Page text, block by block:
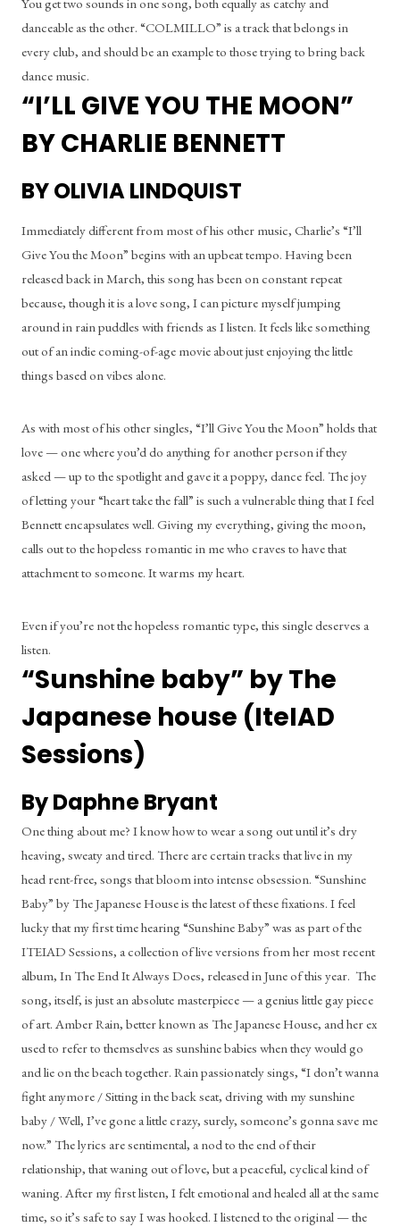
danceable as the other. “COLMILLO” is a track that belongs in
every club, and should be an example to those trying to bring back
dance music.
“I’LL GIVE YOU THE MOON”
BY CHARLIE BENNETT
BY OLIVIA LINDQUIST
Immediately different from most of his other music, Charlie’s “I’ll
Give You the Moon” begins with an upbeat tempo. Having been
released back in March, this song has been on constant repeat
because, though it is a love song, I can picture myself jumping
around in rain puddles with friends as I listen. It feels like something
out of an indie coming-of-age movie about just enjoying the little
things based on vibes alone.
As with most of his other singles, “I’ll Give You the Moon” holds that
love — one where you’d do anything for another person if they
asked — up to the spotlight and gave it a poppy, dance feel. The joy
of letting your “heart take the fall” is such a vulnerable thing that I feel
Bennett encapsulates well. Giving my everything, giving the moon,
calls out to the hopeless romantic in me who craves to have that
attachment to someone. It warms my heart.
Even if you’re not the hopeless romantic type, this single deserves a
listen.
“Sunshine baby” by The
Japanese house (IteIAD
Sessions)
By Daphne Bryant
One thing about me? I know how to wear a song out until it’s dry
heaving, sweaty and tired. There are certain tracks that live in my
head rent-free, songs that bloom into intense obsession. “Sunshine
Baby” by The Japanese House is the latest of these fixations. I feel
lucky that my first time hearing “Sunshine Baby” was as part of the
ITEIAD Sessions, a collection of live versions from her most recent
album, In The End It Always Does, released in June of this year.  The
song, itself, is just an absolute masterpiece — a genius little gay piece
of art. Amber Rain, better known as The Japanese House, and her ex
used to refer to themselves as sunshine babies when they would go
and lie on the beach together. Rain passionately sings, “I don’t wanna
fight anymore / Sitting in the back seat, driving with my sunshine
baby / Well, I’ve gone a little crazy, surely, someone’s gonna save me
now.” The lyrics are sentimental, a nod to the end of their
relationship, that waning out of love, but a peaceful, cyclical kind of
waning. After my first listen, I felt emotional and healed all at the same
time, so it’s safe to say I was hooked. I listened to the original — the